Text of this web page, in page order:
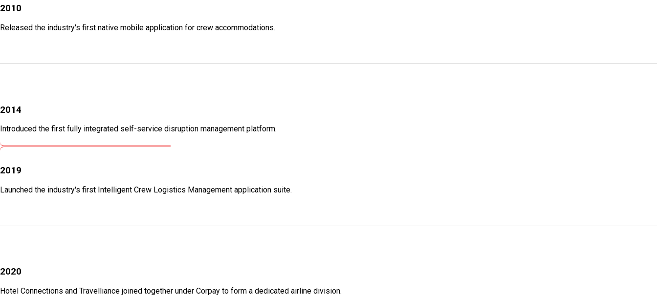
2010
Released the industry's first native mobile application for crew accommodations.
2014
Introduced the first fully integrated self-service disruption management platform.
2019
Launched the industry's first Intelligent Crew Logistics Management application suite.
2020
Hotel Connections and Travelliance joined together under Corpay to form a dedicated airline division.